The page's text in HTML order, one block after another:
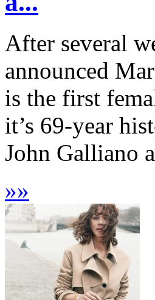
After several
announced
is the first
it’s 69-year
John Galliano
»»